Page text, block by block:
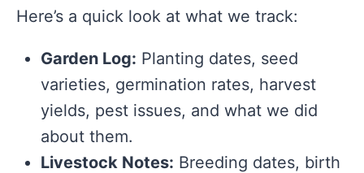
Here’s a quick look at what we track:
Garden Log: Planting dates, seed
varieties, germination rates, harvest
yields, pest issues, and what we did
about them.
Livestock Notes: Breeding dates, birth